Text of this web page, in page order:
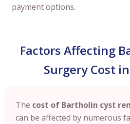
payment options.
Factors Affecting
Surgery Cost
The cost of Bartholin cyst
can be affected by numerous